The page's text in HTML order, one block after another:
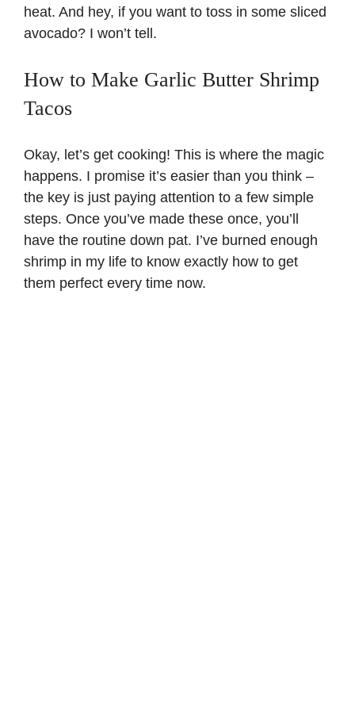
heat. And hey, if you want to toss in some sliced
avocado? I won’t tell.
How to Make Garlic Butter Shrimp
Tacos
Okay, let’s get cooking! This is where the magic
happens. I promise it’s easier than you think –
the key is just paying attention to a few simple
steps. Once you’ve made these once, you’ll
have the routine down pat. I’ve burned enough
shrimp in my life to know exactly how to get
them perfect every time now.